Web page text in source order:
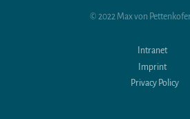
© 2022 Max von
Intranet
Imprint
Privacy Policy